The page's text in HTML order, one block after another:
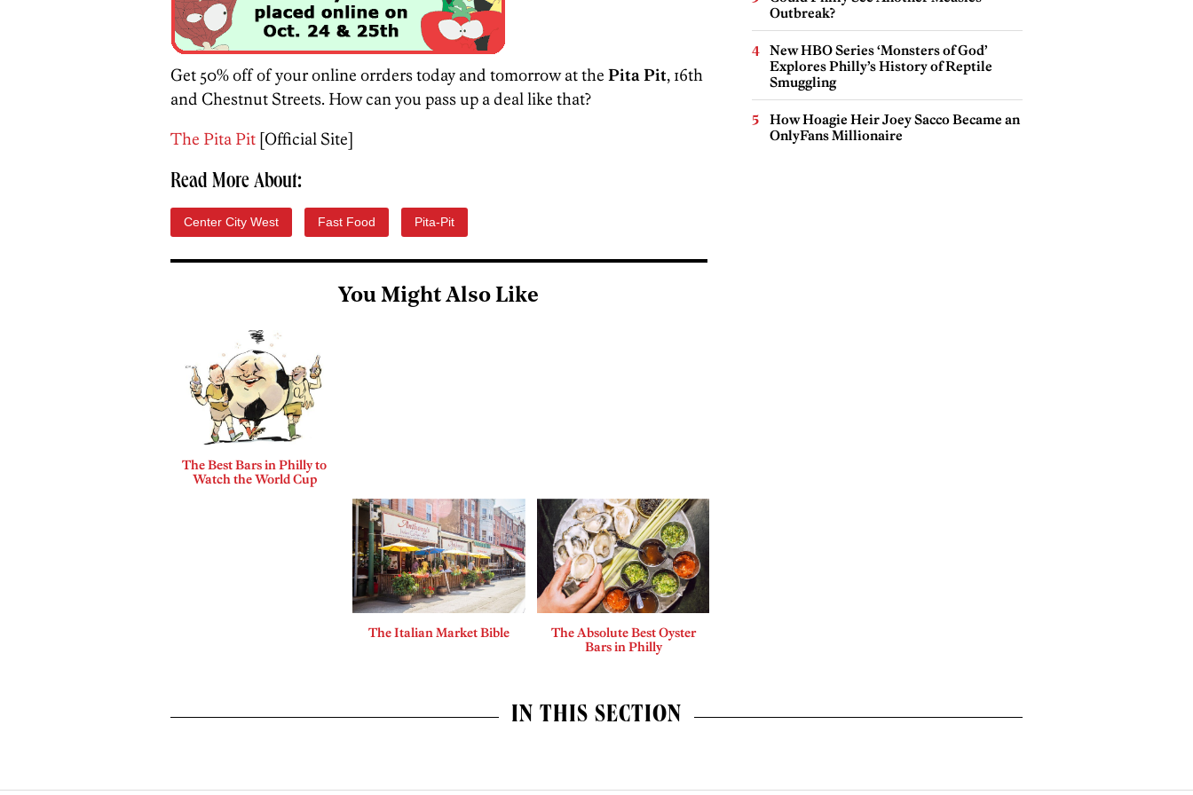
Get 50% off of your online orrders today and tomorrow at the Pita Pit, 16th
and Chestnut Streets. How can you pass up a deal like that?
The Pita Pit [Official Site]
Read More About:
Center City West Fast Food Pita-Pit
You Might Also Like
The Best Bars in Philly to
Watch the World Cup
The Italian Market Bible
The Absolute Best Oyster
Bars in Philly
Outbreak?
New HBO Series ‘Monsters of God’
Explores Philly’s History of Reptile
Smuggling
How Hoagie Heir Joey Sacco Became an
OnlyFans Millionaire
IN THIS SECTION